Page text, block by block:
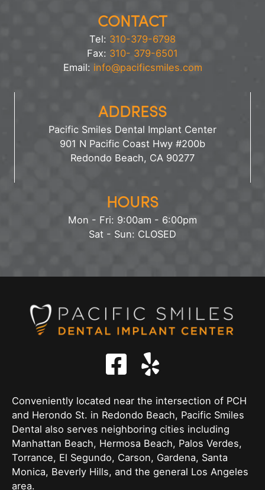
CONTACT
Tel: 310-379-6798
Fax: 310- 379-6501
Email: info@pacificsmiles.com
ADDRESS
Pacific Smiles Dental Implant Center
901 N Pacific Coast Hwy #200b
Redondo Beach, CA 90277
HOURS
Mon - Fri: 9:00am - 6:00pm
Sat - Sun: CLOSED
Conveniently located near the intersection of PCH
and Herondo St. in Redondo Beach, Pacific Smiles
Dental also serves neighboring cities including
Manhattan Beach, Hermosa Beach, Palos Verdes,
Torrance, El Segundo, Carson, Gardena, Santa
Monica, Beverly Hills, and the general Los Angeles
area.